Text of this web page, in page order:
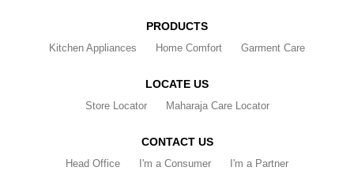
PRODUCTS
Kitchen Appliances Home Comfort Garment Care
LOCATE US
Store Locator Maharaja Care Locator
CONTACT US
Head Office I'm a Consumer
I'm a Partner